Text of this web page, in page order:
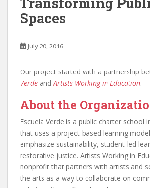
Spaces
July 20, 2016
Our project started with a partnership
Verde and Artists Working in Education.
About the
Escuela Verde is a public charter school
that uses a project-based learning
emphasize sustainability, student-led
restorative justice. Artists Working in
nonprofit that partners with artists and
the arts as a way to collaborate on